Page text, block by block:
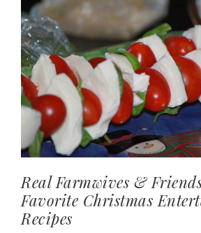
Real Farmwives &
Favorite Christmas
Recipes